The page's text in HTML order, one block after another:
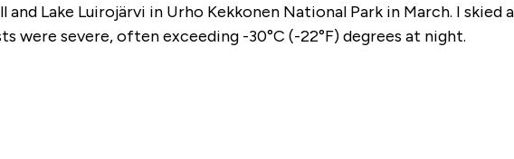
Lake Luirojärvi in Urho Kekkonen National Park in March. I skied
severe, often exceeding -30°C (-22°F) degrees at night.